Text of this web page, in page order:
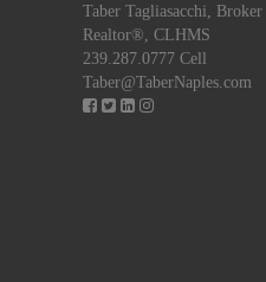
Taber Tagliasacchi,
Broker
Realtor®, CLHMS
239.287.0777 Cell
Taber@TaberNaples.com